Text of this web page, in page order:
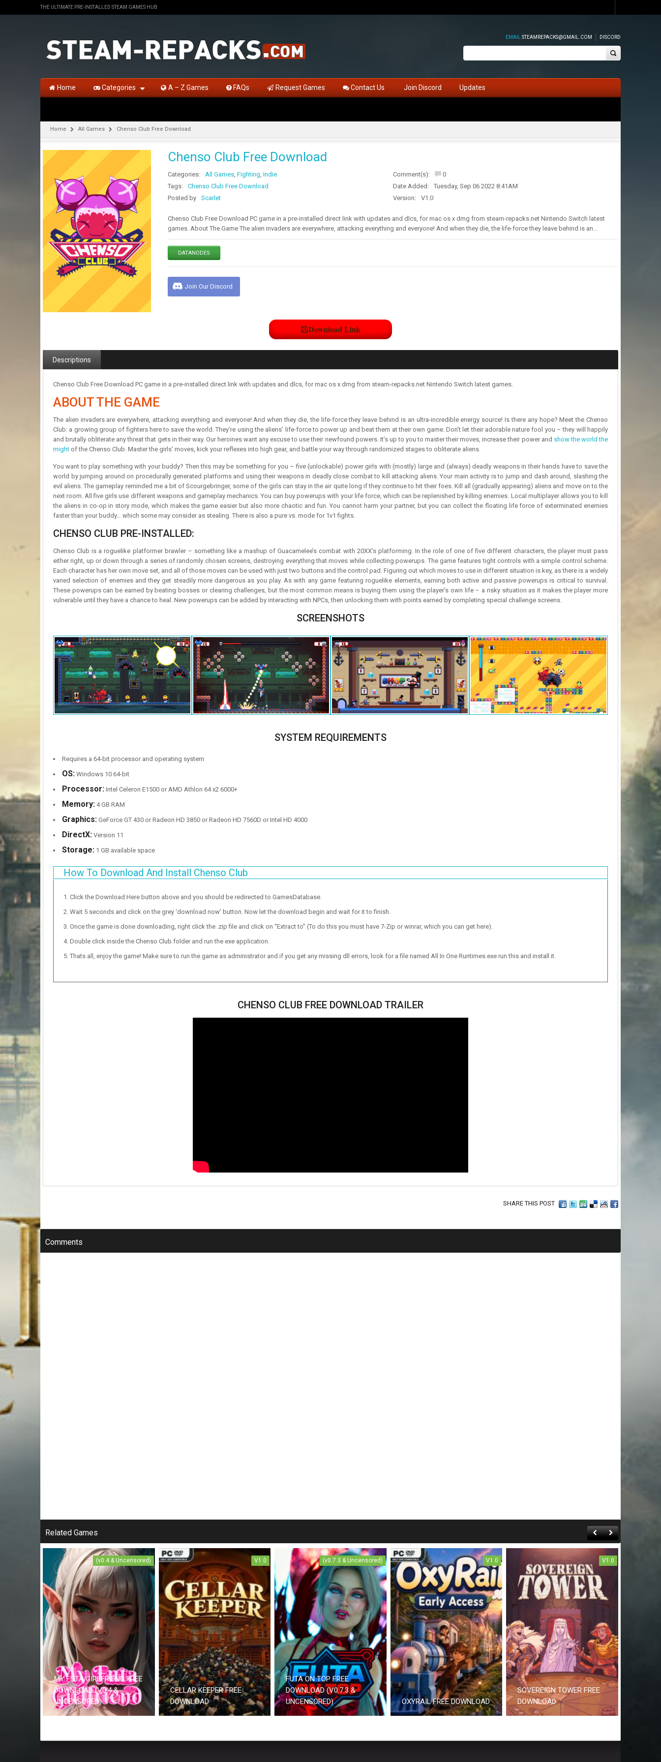
THE ULTIMATE PRE-INSTALLED STEAM GAMES HUB
EMAIL STEAMREPACKS@GMAIL.COM DISCORD
Home Categories A – Z Games FAQs Request Games Contact Us Join Discord Updates
Home All Games Chenso Club Free Download
Chenso Club Free Download
Categories: All Games, Fighting, Indie
Tags:
Chenso Club Free Download
Posted by
Scarlet
Comment(s):
0
Date Added:
Tuesday, Sep 06 2022 8:41AM
Version:
V1.0
Chenso Club Free Download PC game in a pre-installed direct link with updates and dlcs, for mac os x dmg from steam-repacks.net Nintendo Switch latest
games. About The Game The alien invaders are everywhere, attacking everything and everyone! And when they die, the life-force they leave behind is an…
DATANODES
Join Our Discord
Download Link
Descriptions
Chenso Club Free Download PC game in a pre-installed direct link with updates and dlcs, for mac os x dmg from steam-repacks.net Nintendo Switch latest games.
ABOUT THE GAME
The alien invaders are everywhere, attacking everything and everyone! And when they die, the life-force they leave behind is an ultra-incredible energy source! Is there any hope? Meet the Chenso
Club: a growing group of fighters here to save the world. They’re using the aliens’ life-force to power up and beat them at their own game. Don’t let their adorable nature fool you – they will happily
and brutally obliterate any threat that gets in their way. Our heroines want any excuse to use their newfound powers. It’s up to you to master their moves, increase their power and show the world the
might of the Chenso Club. Master the girls’ moves, kick your reflexes into high gear, and battle your way through randomized stages to obliterate aliens.
You want to play something with your buddy? Then this may be something for you – five (unlockable) power girls with (mostly) large and (always) deadly weapons in their hands have to save the
world by jumping around on procedurally generated platforms and using their weapons in deadly close combat to kill attacking aliens. Your main activity is to jump and dash around, slashing the
evil aliens. The gameplay reminded me a bit of Scourgebringer, some of the girls can stay in the air quite long if they continue to hit their foes. Kill all (gradually appearing) aliens and move on to the
next room. All five girls use different weapons and gameplay mechanics. You can buy powerups with your life force, which can be replenished by killing enemies. Local multiplayer allows you to kill
the aliens in co-op in story mode, which makes the game easier but also more chaotic and fun. You cannot harm your partner, but you can collect the floating life force of exterminated enemies
faster than your buddy… which some may consider as stealing. There is also a pure vs. mode for 1v1 fights.
CHENSO CLUB PRE-INSTALLED:
Chenso Club is a roguelike platformer brawler – something like a mashup of Guacamelee’s combat with 20XX’s platforming. In the role of one of five different characters, the player must pass
either right, up or down through a series of randomly chosen screens, destroying everything that moves while collecting powerups. The game features tight controls with a simple control scheme.
Each character has her own move set, and all of those moves can be used with just two buttons and the control pad. Figuring out which moves to use in different situation is key, as there is a widely
varied selection of enemies and they get steadily more dangerous as you play. As with any game featuring roguelike elements, earning both active and passive powerups is critical to survival.
These powerups can be earned by beating bosses or clearing challenges, but the most common means is buying them using the player’s own life – a risky situation as it makes the player more
vulnerable until they have a chance to heal. New powerups can be added by interacting with NPCs, then unlocking them with points earned by completing special challenge screens.
SCREENSHOTS
SYSTEM REQUIREMENTS
Requires a 64-bit processor and operating system
OS: Windows 10 64-bit
Processor: Intel Celeron E1500 or AMD Athlon 64 x2 6000+
Memory: 4 GB RAM
Graphics: GeForce GT 430 or Radeon HD 3850 or Radeon HD 7560D or Intel HD 4000
DirectX: Version 11
Storage: 1 GB available space
How To Download And Install Chenso Club
Click the Download Here button above and you should be redirected to GamesDatabase.
Wait 5 seconds and click on the grey ‘download now’ button. Now let the download begin and wait for it to finish.
Once the game is done downloading, right click the .zip file and click on “Extract to” (To do this you must have 7-Zip or winrar, which you can get here).
Double click inside the Chenso Club folder and run the exe application.
Thats all, enjoy the game! Make sure to run the game as administrator and if you get any missing dll errors, look for a file named All In One Runtimes.exe run this and install it.
CHENSO CLUB FREE DOWNLOAD TRAILER
SHARE THIS POST
Comments
Related Games
(v0.4 & Uncensored)
MY FUTA GIRLFRIEND FREE
DOWNLOAD (V0.4 &
UNCENSORED)
V1.0
CELLAR KEEPER FREE
DOWNLOAD
(v0.7.3 & Uncensored)
FUTA ON TOP FREE
DOWNLOAD (V0.7.3 &
UNCENSORED)
V1.0
OXYRAIL FREE DOWNLOAD
V1.0
SOVEREIGN TOWER FREE
DOWNLOAD